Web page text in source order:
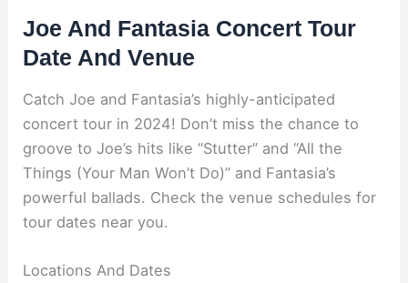
Joe And Fantasia Concert Tour
Date And Venue
Catch Joe and Fantasia’s highly-anticipated
concert tour in 2024! Don’t miss the chance to
groove to Joe’s hits like “Stutter” and “All the
Things (Your Man Won’t Do)” and Fantasia’s
powerful ballads. Check the venue schedules for
tour dates near you.
Locations And Dates